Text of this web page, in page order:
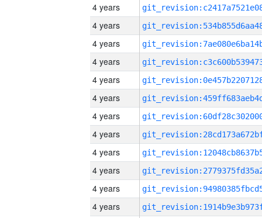
4 years
4 years
4 years
4 years
4 years
4 years
4 years
4 years
4 years
4 years
4 years
4 years